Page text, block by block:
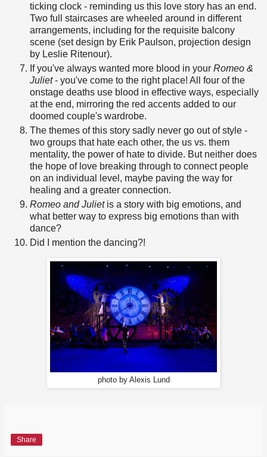
ticking clock - reminding us this love story has an end.
Two full staircases are wheeled around in different
arrangements, including for the requisite balcony
scene (set design by Erik Paulson, projection design
by Leslie Ritenour).
If you've always wanted more blood in your Romeo &
Juliet- you've come to the right place! All four of the
onstage deaths use blood in effective ways, especially
at the end, mirroring the red accents added to our
doomed couple's wardrobe.
The themes of this story sadly never go out of style -
two groups that hate each other, the us vs. them
mentality, the power of hate to divide. But neither does
the hope of love breaking through to connect people
on an individual level, maybe paving the way for
healing and a greater connection.
Romeo and Julietis a story with big emotions, and
what better way to express big emotions than with
dance?
Did I mention the dancing?!
photo by Alexis Lund
Share